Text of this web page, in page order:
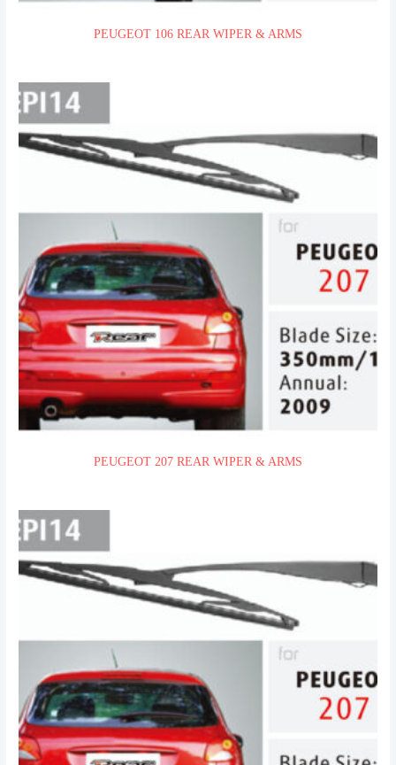
PEUGEOT 106 REAR WIPER & ARMS
PEUGEOT 207 REAR WIPER & ARMS